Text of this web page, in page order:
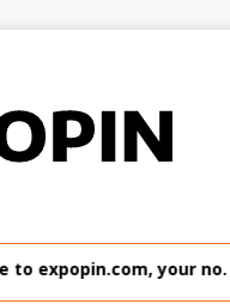
your no. 1